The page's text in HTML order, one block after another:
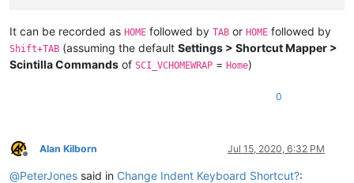
It can be recorded as HOME followed by TAB or HOME followed by
Shift+TAB (assuming the default Settings > Shortcut Mapper >
Scintilla Commands of SCI_VCHOMEWRAP = Home)
0
Offline
Alan Kilborn Jul 15, 2020, 6:32 PM
@PeterJones said in Change Indent Keyboard Shortcut?: